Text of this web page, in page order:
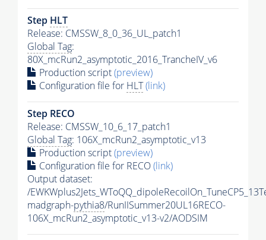
Step HLT
Release: CMSSW_8_0_36_UL_patch1
Global Tag:
80X_mcRun2_asymptotic_2016_TrancheIV_v6
Production script(preview)
Configuration file for HLT(link)
Step RECO
Release: CMSSW_10_6_17_patch1
Global Tag: 106X_mcRun2_asymptotic_v13
Production script(preview)
Configuration file for RECO(link)
Output dataset:
/
madgraph-pythia8/RunIISummer20UL16RECO-
106X_mcRun2_asymptotic_v13-v2/AODSIM